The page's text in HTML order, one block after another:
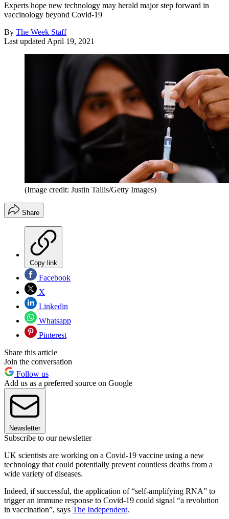
Experts hope new technology may herald major step forward in
vaccinology beyond Covid-19
By The Week Staff
Last updated April 19, 2021
(Image credit: Justin Tallis/Getty Images)
Share
Copy link
Facebook
X
Linkedin
Whatsapp
Pinterest
Share this article
Join the conversation
Follow us
Add us as a preferred source on Google
Newsletter
Subscribe to our newsletter
UK scientists are working on a Covid-19 vaccine using a new
technology that could potentially prevent countless deaths from a
wide variety of diseases.
Indeed, if successful, the application of “self-amplifying RNA” to
trigger an immune response to Covid-19 could signal “a revolution
in vaccination”, says The Independent.